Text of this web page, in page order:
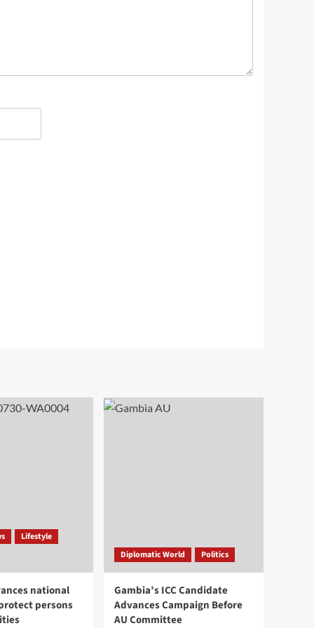
Lifestyle
national
persons
Diplomatic World Politics
Gambia’s ICC Candidate
Advances Campaign Before
AU Committee